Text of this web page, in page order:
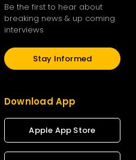
Be the first to hear about
breaking news & up coming
interviews
Stay Informed
Download App
Apple App Store